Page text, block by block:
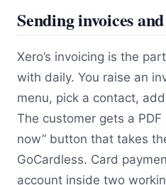
Sending invoices
Xero’s invoicing is the
with daily. You raise an
menu, pick a contact,
The customer gets a PDF
now” button that takes
GoCardless. Card
account inside two